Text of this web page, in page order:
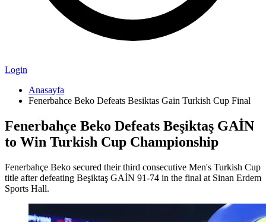
Login
Anasayfa
Fenerbahce Beko Defeats Besiktas Gain Turkish Cup Final
Fenerbahçe Beko Defeats Beşiktaş GAİN
to Win Turkish Cup Championship
Fenerbahçe Beko secured their third consecutive Men's Turkish Cup
title after defeating Beşiktaş GAİN 91-74 in the final at Sinan Erdem
Sports Hall.